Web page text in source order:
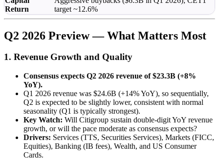
Return
target ~12.6%
Q2 2026 Preview — What Matters Most
1. Revenue Growth and Quality
Consensus expects Q2 2026 revenue of $23.3B (+8%
YoY).
Q1 2026 revenue was $24.6B (+14% YoY), so sequentially,
Q2 is expected to be slightly lower, consistent with normal
seasonality (Q1 is typically strongest).
Key Watch: Will Citigroup sustain double-digit YoY revenue
growth, or will the pace moderate as consensus expects?
Drivers: Services (TTS, Securities Services), Markets (FICC,
Equities), Banking (IB fees), Wealth, and US Consumer
Cards.